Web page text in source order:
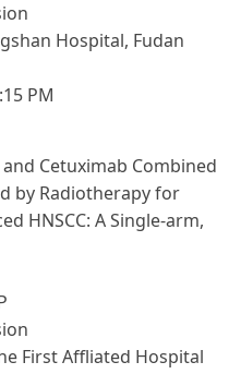
Hospital, Fudan
PM
Cetuximab Combined
by Radiotherapy for
HNSCC: A Single-arm,
First Affliated Hospital